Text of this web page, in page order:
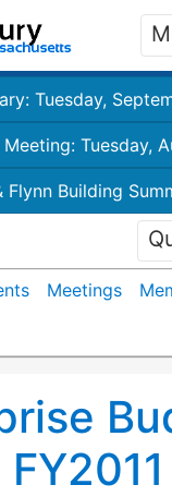
Tuesday,
Tuesday,
Flynn Building
Meetings